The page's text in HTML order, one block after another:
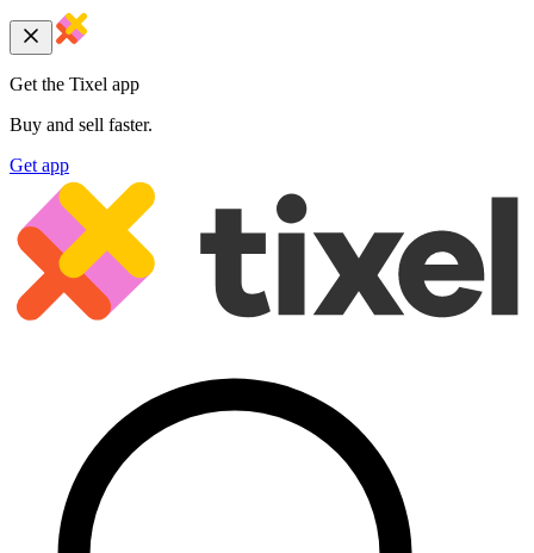
Get the Tixel app
Buy and sell faster.
Get app